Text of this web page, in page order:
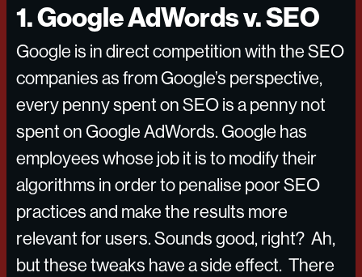
1. Google AdWords v. SEO
Google is in direct competition with the SEO
companies as from Google’s perspective,
every penny spent on SEO is a penny not
spent on Google AdWords. Google has
employees whose job it is to modify their
algorithms in order to penalise poor SEO
practices and make the results more
relevant for users. Sounds good, right? Ah,
but these tweaks have a side effect. There